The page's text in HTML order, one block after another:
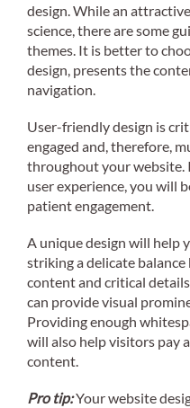
design. While an
science, there are some
themes. It is better to
design, presents the
navigation.
User-friendly design is
engaged and, therefore,
throughout your website.
user experience, you will
patient engagement.
A unique design will help
striking a delicate
content and critical
can provide visual
Providing enough
will also help visitors pay
content.
Pro tip:Your website